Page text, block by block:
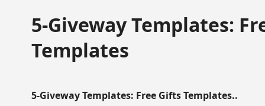
5-Giveway Templates:
Templates
5-Giveway Templates: Free Gifts Templates..